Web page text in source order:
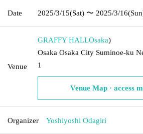
Date 2025/3/15(Sat) 〜 2025/3/16
Venue
GRAFFY HALLOsaka)
Osaka Osaka City Suminoe-ku
1
Venue Map · access
Organizer Yoshiyoshi Odagiri